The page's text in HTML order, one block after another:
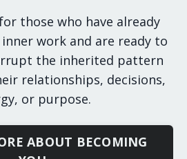
those who have already
work and are ready to
the inherited pattern
relationships, decisions,
or purpose.
ABOUT BECOMING